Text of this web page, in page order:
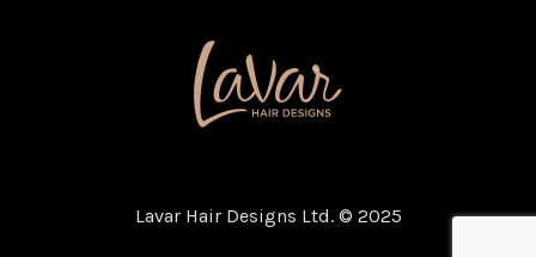
Lavar Hair Designs Ltd. © 2025